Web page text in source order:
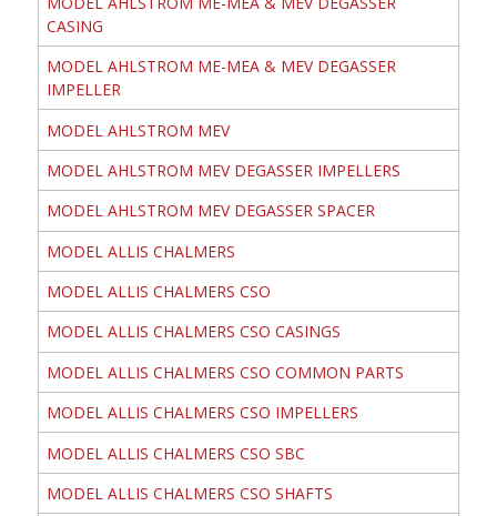
CASING
MODEL AHLSTROM ME-MEA & MEV DEGASSER
IMPELLER
MODEL AHLSTROM MEV
MODEL AHLSTROM MEV DEGASSER IMPELLERS
MODEL AHLSTROM MEV DEGASSER SPACER
MODEL ALLIS CHALMERS
MODEL ALLIS CHALMERS CSO
MODEL ALLIS CHALMERS CSO CASINGS
MODEL ALLIS CHALMERS CSO COMMON PARTS
MODEL ALLIS CHALMERS CSO IMPELLERS
MODEL ALLIS CHALMERS CSO SBC
MODEL ALLIS CHALMERS CSO SHAFTS